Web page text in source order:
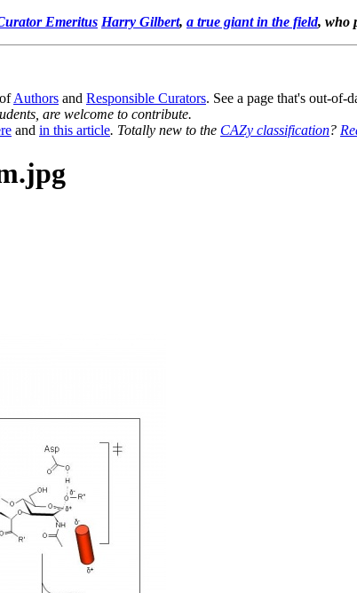
Emeritus Harry Gilbert, a true giant in the field, who
Authors and Responsible Curators. See a page that's out-of-
are welcome to contribute.
and in this article. Totally new to the CAZy classification?